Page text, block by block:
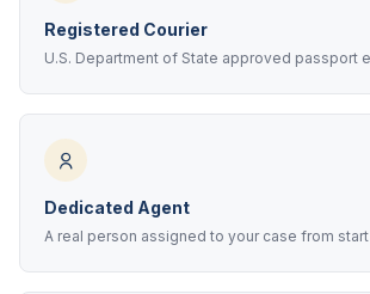
Registered Courier
U.S. Department of State approved passport
Dedicated Agent
A real person assigned to your case from